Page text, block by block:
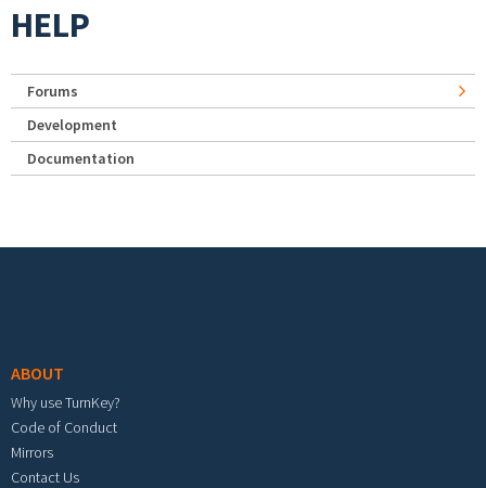
HELP
Forums
Development
Documentation
ABOUT
Why use TurnKey?
Code of Conduct
Mirrors
Contact Us